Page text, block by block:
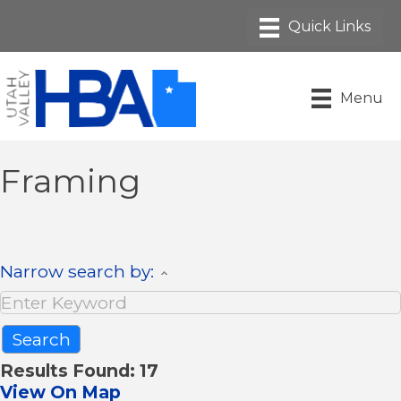
Menu
Framing
Narrow search by:
Results Found: 17
View On Map